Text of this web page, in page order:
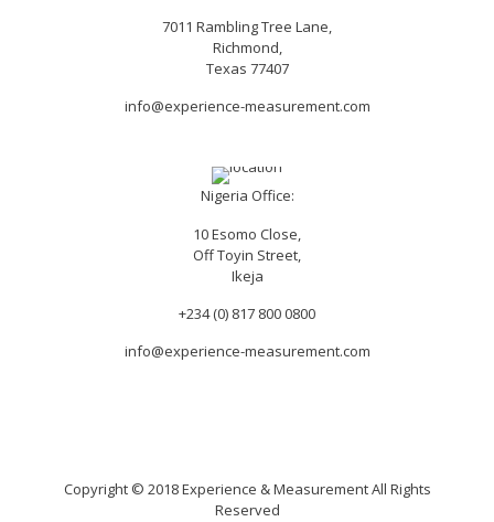
7011 Rambling Tree Lane,
Richmond,
Texas 77407
info@experience-measurement.com
Nigeria Office:
10 Esomo Close,
Off Toyin Street,
Ikeja
+234 (0) 817 800 0800
info@experience-measurement.com
Copyright © 2018 Experience & Measurement All Rights
Reserved